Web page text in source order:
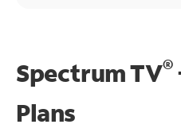
Spectrum TV®
Plans